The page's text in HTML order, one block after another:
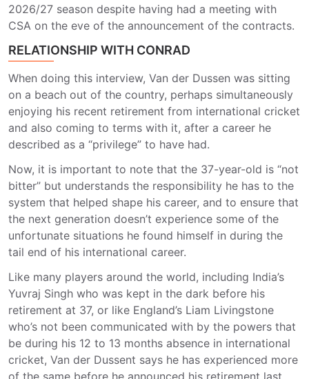
2026/27 season despite having had a meeting with
CSA on the eve of the announcement of the contracts.
RELATIONSHIP WITH CONRAD
When doing this interview, Van der Dussen was sitting
on a beach out of the country, perhaps simultaneously
enjoying his recent retirement from international cricket
and also coming to terms with it, after a career he
described as a “privilege” to have had.
Now, it is important to note that the 37-year-old is “not
bitter” but understands the responsibility he has to the
system that helped shape his career, and to ensure that
the next generation doesn’t experience some of the
unfortunate situations he found himself in during the
tail end of his international career.
Like many players around the world, including India’s
Yuvraj Singh who was kept in the dark before his
retirement at 37, or like England’s Liam Livingstone
who’s not been communicated with by the powers that
be during his 12 to 13 months absence in international
cricket, Van der Dussent says he has experienced more
of the same before he announced his retirement last